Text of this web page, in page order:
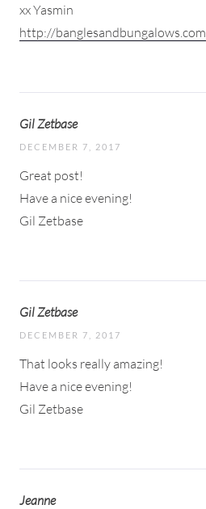
xx Yasmin
http://banglesandbungalows.com
Gil Zetbase
DECEMBER 7, 2017
Great post!
Have a nice evening!
Gil Zetbase
Gil Zetbase
DECEMBER 7, 2017
That looks really amazing!
Have a nice evening!
Gil Zetbase
Jeanne